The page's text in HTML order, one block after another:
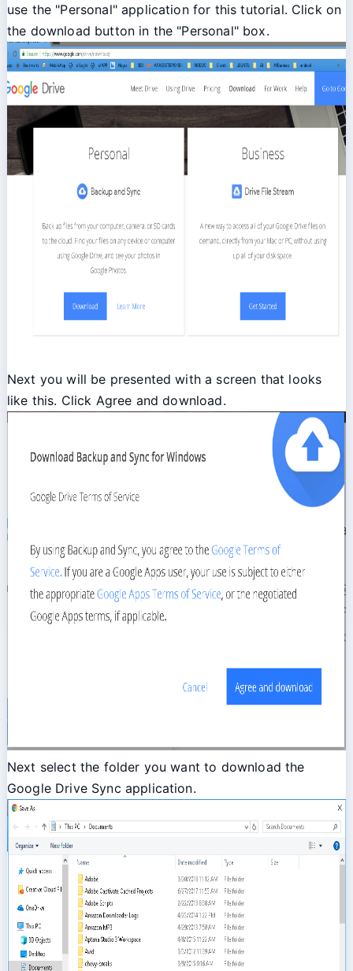
use the "Personal" application for this tutorial. Click on
the download button in the "Personal" box.
Next you will be presented with a screen that looks
like this. Click Agree and download.
Next select the folder you want to download the
Google Drive Sync application.